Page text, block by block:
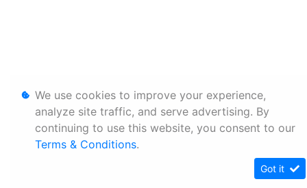
We use cookies to improve your experience,
analyze site traffic, and serve advertising. By
continuing to use this website, you consent to our
Terms & Conditions.
Got it